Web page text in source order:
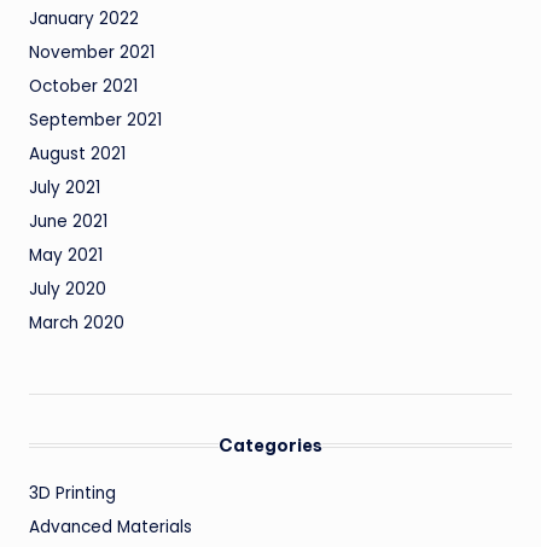
January 2022
November 2021
October 2021
September 2021
August 2021
July 2021
June 2021
May 2021
July 2020
March 2020
Categories
3D Printing
Advanced Materials